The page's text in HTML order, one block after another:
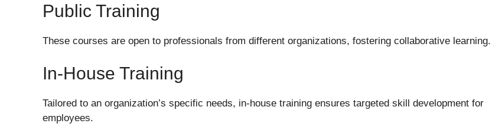
Public Training
These courses are open to professionals from different organizations, fostering collaborative learning.
In-House Training
Tailored to an organization’s specific needs, in-house training ensures targeted skill development for
employees.